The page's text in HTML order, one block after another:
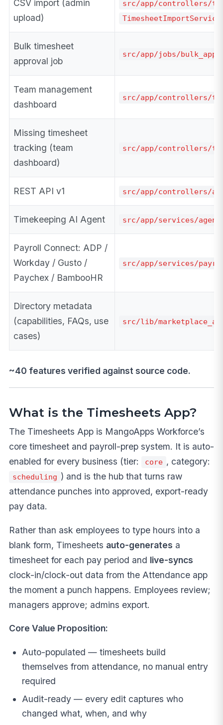
CSV import (admin
upload)
src/app/controllers/
TimesheetImportService
Bulk timesheet
approval job
src/app/jobs/
Team management
dashboard
src/app/controllers/
Missing timesheet
tracking (team
dashboard)
src/app/controllers/
REST API v1 src/app/controllers/
Timekeeping AI Agent src/app/services/
Payroll Connect: ADP /
Workday / Gusto /
Paychex / BambooHR
src/app/services/
Directory metadata
(capabilities, FAQs, use
cases)
src/lib/
~40 features verified against source code.
What is the Timesheets App?
The Timesheets App is MangoApps Workforce’s
core timesheet and payroll-prep system. It is auto-
enabled for every business (tier:
core , category:
scheduling ) and is the hub that turns raw
attendance punches into approved, export-ready
pay data.
Rather than ask employees to type hours into a
blank form, Timesheets auto-generates a
timesheet for each pay period and live-syncs
clock-in/clock-out data from the Attendance app
the moment a punch happens. Employees review;
managers approve; admins export.
Core Value Proposition:
Auto-populated — timesheets build
themselves from attendance, no manual entry
required
Audit-ready — every edit captures who
changed what, when, and why